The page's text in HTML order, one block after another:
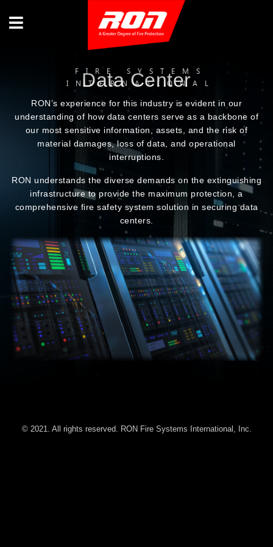
FIRE SYSTEMS
INTERNATIONAL
Data Center
RON’s experience for this industry is evident in our
understanding of how data centers serve as a backbone of
our most sensitive information, assets, and the risk of
material damages, loss of data, and operational
interruptions.
RON understands the diverse demands on the extinguishing
infrastructure to provide the maximum protection, a
comprehensive fire safety system solution in securing data
centers.
© 2021. All rights reserved. RON Fire Systems International, Inc.